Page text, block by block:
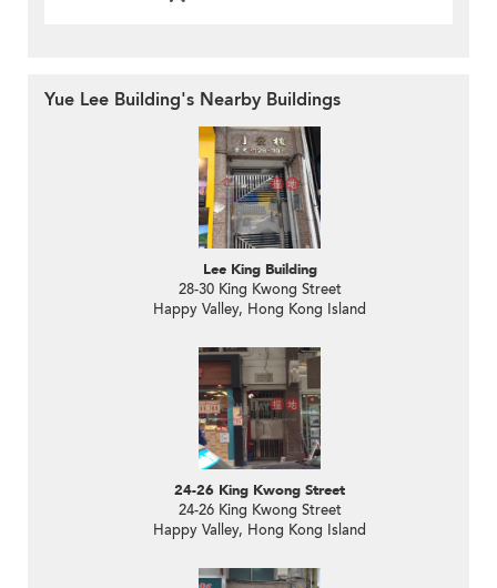
Yue Lee Building's Nearby Buildings
Lee King Building
28-30 King Kwong Street
Happy Valley, Hong Kong Island
24-26 King Kwong Street
24-26 King Kwong Street
Happy Valley, Hong Kong Island